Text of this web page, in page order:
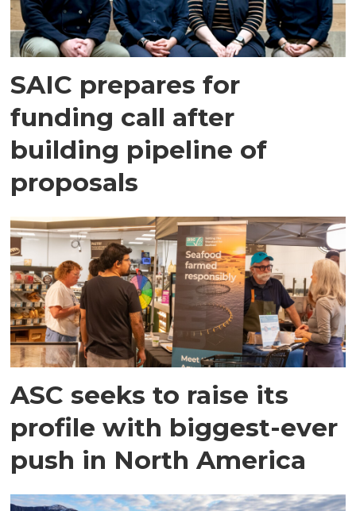
SAIC prepares for
funding call after
building pipeline of
proposals
ASC seeks to raise its
profile with biggest-ever
push in North America